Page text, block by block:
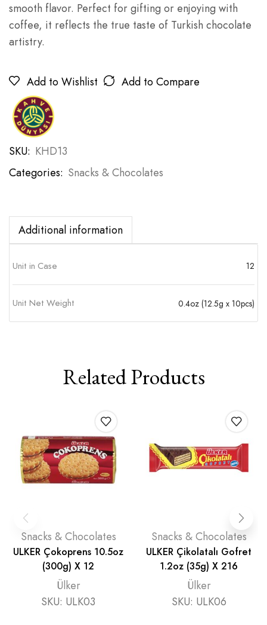
smooth flavor. Perfect for gifting or enjoying with
coffee, it reflects the true taste of Turkish chocolate
artistry.
Add to Wishlist Add to Compare
SKU: KHD13
Categories: Snacks & Chocolates
Additional information
Unit in Case 12
Unit Net Weight 0.4oz (12.5g x 10pcs)
Related Products
Snacks & Chocolates
ULKER Çokoprens 10.5oz
(300g) X 12
Ülker
SKU: ULK03
Snacks & Chocolates
ULKER Çikolatalı Gofret
1.2oz (35g) X 216
Ülker
SKU: ULK06